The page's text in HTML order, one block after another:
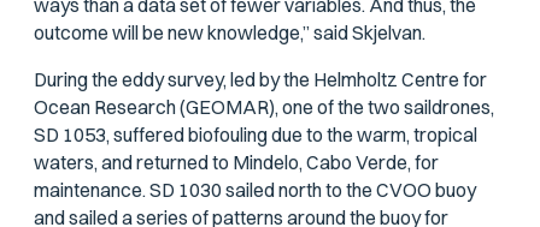
ways than a data set of fewer variables. And thus, the
outcome will be new knowledge,” said Skjelvan.
During the eddy survey, led by the Helmholtz Centre for
Ocean Research (GEOMAR), one of the two saildrones,
SD 1053, suffered biofouling due to the warm, tropical
waters, and returned to Mindelo, Cabo Verde, for
maintenance. SD 1030 sailed north to the CVOO buoy
and sailed a series of patterns around the buoy for